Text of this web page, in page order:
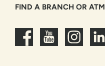
FIND A BRANCH OR ATM